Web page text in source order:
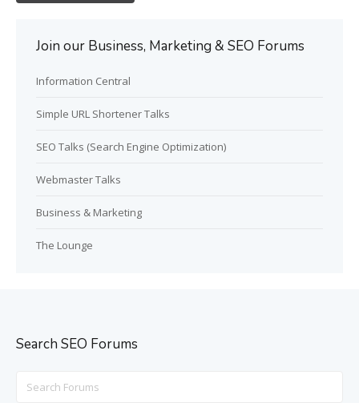
Join our Business, Marketing & SEO Forums
Information Central
Simple URL Shortener Talks
SEO Talks (Search Engine Optimization)
Webmaster Talks
Business & Marketing
The Lounge
Search SEO Forums